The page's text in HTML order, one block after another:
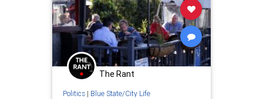
The Rant
Politics| Blue State/City Life